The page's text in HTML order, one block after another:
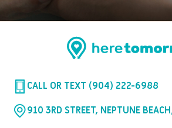
CALL OR TEXT (904) 222-6988
910 3RD STREET, NEPTUNE